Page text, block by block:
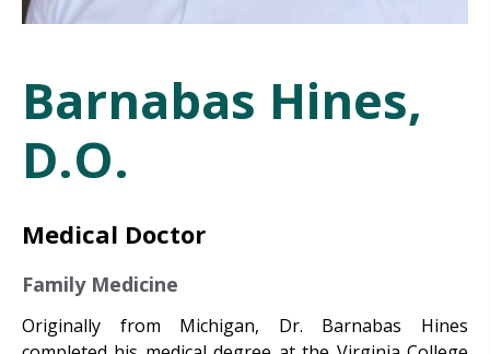
Barnabas Hines,
D.O.
Medical Doctor
Family Medicine
Originally from Michigan, Dr. Barnabas Hines